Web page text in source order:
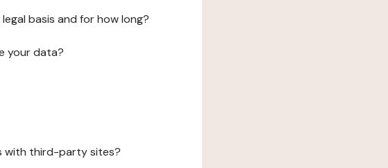
basis and for how long?
your data?
with third-party sites?